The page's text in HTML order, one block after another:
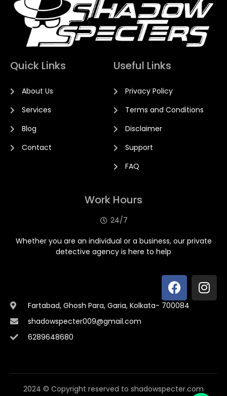
Quick Links
About Us
Services
Blog
Contact
Useful Links
Privacy Policy
Terms and Conditions
Disclaimer
Support
FAQ
Work Hours
24/7
Whether you are an individual or a business, our private
detective agency is here to help
Fartabad, Ghosh Para, Garia, Kolkata- 700084
shadowspecter009@gmail.com
6289648680
2024 © Copyright reserved to shadowspecter.com